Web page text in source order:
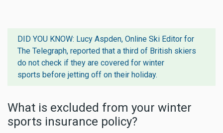
DID YOU KNOW: Lucy Aspden, Online Ski Editor for
The Telegraph, reported that a third of British skiers
do not check if they are covered for winter
sports before jetting off on their holiday.
What is excluded from your winter
sports insurance policy?